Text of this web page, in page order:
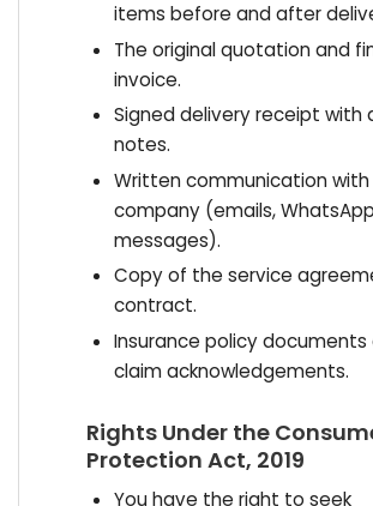
items before and after
The original quotation and
invoice.
Signed delivery receipt with
notes.
Written communication
company (emails, WhatsApp
messages).
Copy of the service
contract.
Insurance policy documents
claim acknowledgements.
Rights Under the
Protection Act, 2019
You have the right to seek